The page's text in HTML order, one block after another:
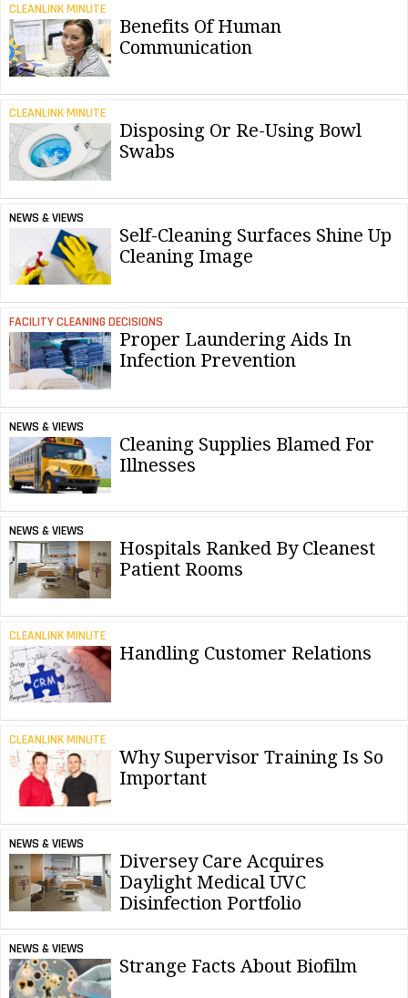
CLEANLINK MINUTE
Benefits Of Human
Communication
CLEANLINK MINUTE
Disposing Or Re-Using Bowl
Swabs
NEWS & VIEWS
Self-Cleaning Surfaces Shine Up
Cleaning Image
FACILITY CLEANING DECISIONS
Proper Laundering Aids In
Infection Prevention
NEWS & VIEWS
Cleaning Supplies Blamed For
Illnesses
NEWS & VIEWS
Hospitals Ranked By Cleanest
Patient Rooms
CLEANLINK MINUTE
Handling Customer Relations
CLEANLINK MINUTE
Why Supervisor Training Is So
Important
NEWS & VIEWS
Diversey Care Acquires
Daylight Medical UVC
Disinfection Portfolio
NEWS & VIEWS
Strange Facts About Biofilm